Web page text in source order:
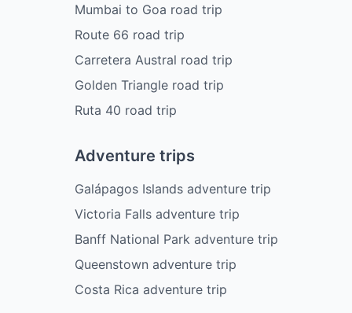
Mumbai to Goa road trip
Route 66 road trip
Carretera Austral road trip
Golden Triangle road trip
Ruta 40 road trip
Adventure trips
Galápagos Islands adventure trip
Victoria Falls adventure trip
Banff National Park adventure trip
Queenstown adventure trip
Costa Rica adventure trip